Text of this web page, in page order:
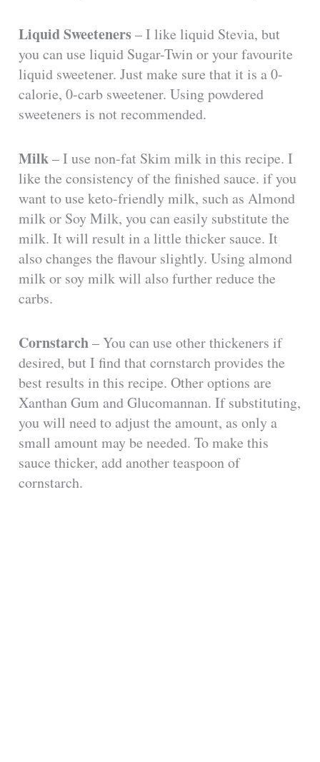
Liquid Sweeteners – I like liquid Stevia, but
you can use liquid Sugar-Twin or your favourite
liquid sweetener. Just make sure that it is a 0-
calorie, 0-carb sweetener. Using powdered
sweeteners is not recommended.
Milk– I use non-fat Skim milk in this recipe. I
like the consistency of the finished sauce. if you
want to use keto-friendly milk, such as Almond
milk or Soy Milk, you can easily substitute the
milk. It will result in a little thicker sauce. It
also changes the flavour slightly. Using almond
milk or soy milk will also further reduce the
carbs.
Cornstarch– You can use other thickeners if
desired, but I find that cornstarch provides the
best results in this recipe. Other options are
Xanthan Gum and Glucomannan. If substituting,
you will need to adjust the amount, as only a
small amount may be needed. To make this
sauce thicker, add another teaspoon of
cornstarch.